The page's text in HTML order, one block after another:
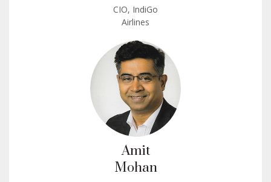
CIO, IndiGo
Airlines
Amit
Mohan